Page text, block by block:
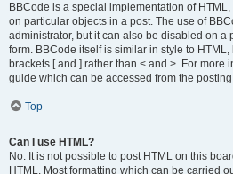
BBCode is a special implementation of
on particular objects in a post. The use of
administrator, but it can also be disabled on a
form. BBCode itself is similar in style to
brackets [ and ] rather than < and >. For more
guide which can be accessed from the
Top
Can I use HTML?
No. It is not possible to post HTML on this
HTML. Most formatting which can be carried